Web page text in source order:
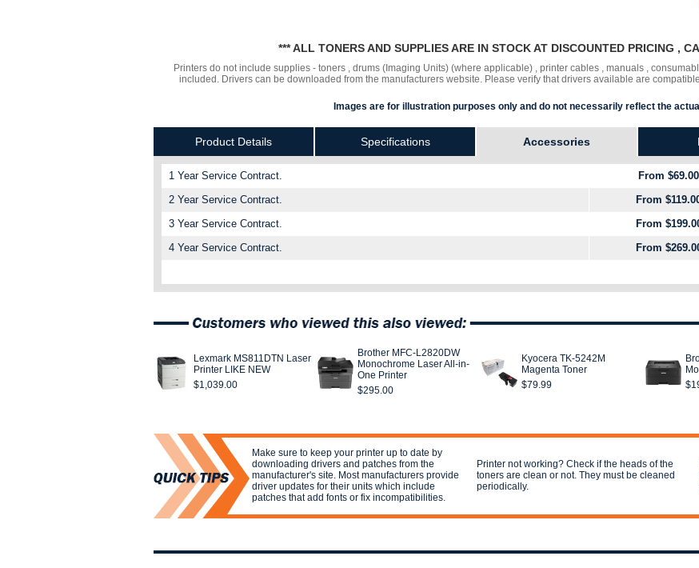
*** ALL TONERS AND SUPPLIES ARE IN STOCK AT DISCOUNTED PRICING ,
Printers do not include supplies - toners , drums (Imaging Units) (where applicable) , printer cables , manuals ,
included. Drivers can be downloaded from the manufacturers website. Please verify that drivers available are
Images are for illustration purposes only and do not necessarily reflect the
Product Details Specifications Accessories
1 Year Service Contract.
From $69.00
2 Year Service Contract.
From
3 Year Service Contract.
From
4 Year Service Contract.
From
Lexmark MS811DTN Laser
Printer LIKE NEW
$1,039.00
Brother MFC-L2820DW
Monochrome Laser All-in-
One Printer
$295.00
Kyocera TK-5242M
Magenta Toner
$79.99
Make sure to keep your printer up to date by
downloading drivers and patches from the
manufacturer's site. Most manufacturers provide
driver updates for their units which include
patches that add fonts or fix incompatibilities.
Printer not working? Check if the heads of the
toners are clean or not. They must be cleaned
periodically.